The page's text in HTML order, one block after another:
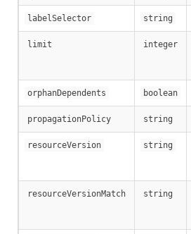
labelSelector string
limit integer
orphanDependents boolean
propagationPolicy string
resourceVersion string
resourceVersionMatch string